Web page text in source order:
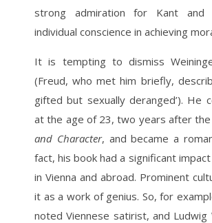
strong admiration for Kant and
individual conscience in achieving
It is tempting to dismiss
(Freud, who met him briefly,
gifted but sexually deranged’). He
at the age of 23, two years after
and Character, and became a
fact, his book had a significant
in Vienna and abroad. Prominent
it as a work of genius. So, for
noted Viennese satirist, and